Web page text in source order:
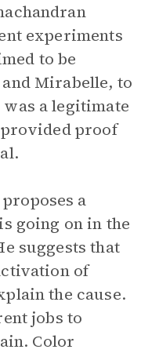
experiments
to be
Mirabelle, to
a legitimate
proof
a
going on in the
suggests that
of
the cause.
jobs to
Color